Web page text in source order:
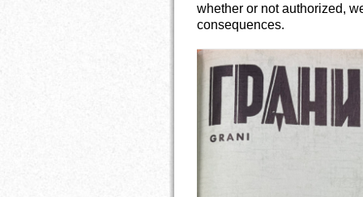
whether or not authorized,
consequences.